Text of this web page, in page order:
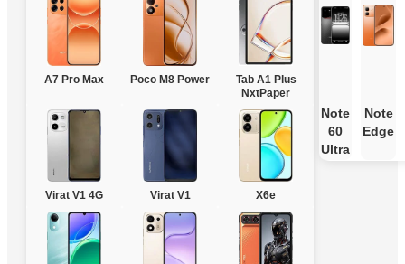
A7 Pro Max Poco M8 Power
Tab A1 Plus
NxtPaper
Virat V1 4G Virat V1 X6e
Note
60
Ultra
Note
Edge